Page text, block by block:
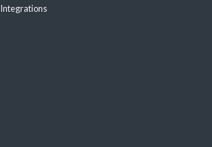
Integrations